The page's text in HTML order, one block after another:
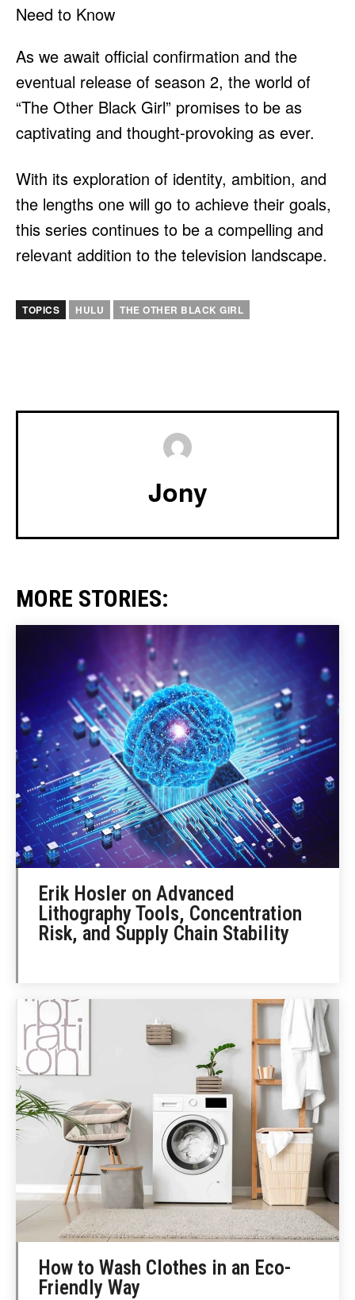
As we await official confirmation and the
eventual release of season 2, the world of
“The Other Black Girl” promises to be as
captivating and thought-provoking as ever.
With its exploration of identity, ambition, and
the lengths one will go to achieve their goals,
this series continues to be a compelling and
relevant addition to the television landscape.
TOPICS HULU THE OTHER BLACK GIRL
Jony
MORE STORIES:
Erik Hosler on Advanced
Lithography Tools, Concentration
Risk, and Supply Chain Stability
How to Wash Clothes in an Eco-
Friendly Way